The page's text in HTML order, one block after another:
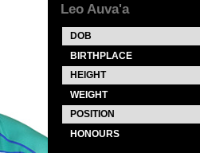
Leo Auva'a
DOB
BIRTHPLACE
HEIGHT
WEIGHT
POSITION
HONOURS